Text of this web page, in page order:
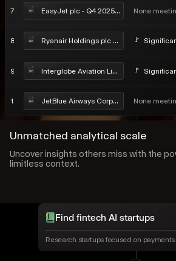
Unmatched analytical scale
Uncover insights others miss with the
limitless context.
EasyJet plc - Q4 2025 Earnings Call None
Ryanair Holdings plc - Q4 2025 Earnings Call
Interglobe Aviation Limited - Q4 2025 Earnings Call
10 JetBlue Airways Corporation - Q4 2025 Earnings Call None
Find fintech AI startups
Research startups focused on